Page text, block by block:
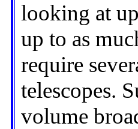
looking at
up to as
require
telescopes.
volume